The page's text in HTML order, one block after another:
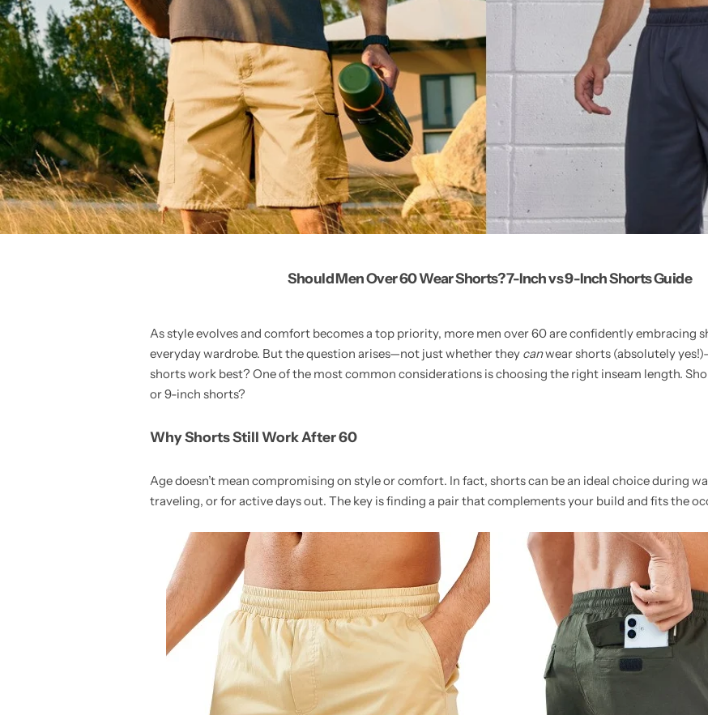
Should Men Over 60 Wear Shorts? 7-Inch vs 9-Inch Shorts Guide
As style evolves and comfort becomes a top priority, more men over 60 are confidently embracing
everyday wardrobe. But the question arises—not just whether they canwear shorts (absolutely
shorts work best? One of the most common considerations is choosing the right inseam length.
or 9-inch shorts?
Why Shorts Still Work After 60
Age doesn’t mean compromising on style or comfort. In fact, shorts can be an ideal choice during
traveling, or for active days out. The key is finding a pair that complements your build and fits the